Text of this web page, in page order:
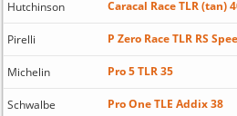
Hutchinson Caracal Race TLR (tan)
Pirelli P Zero Race TLR RS
Michelin Pro 5 TLR 35
Schwalbe Pro One TLE Addix 38